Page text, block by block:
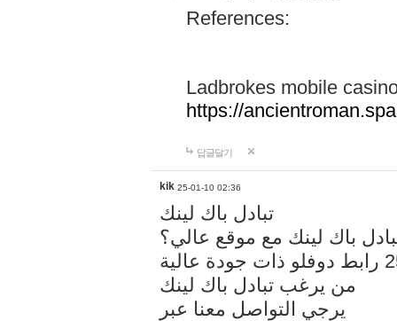
References:
Ladbrokes mobile
https://
답글달기
kik 25-01-10 02:36
تبادل باك لينك
باك لينك مع موقع عالي؟
من يرغب تبادل باك لينك
يرجي التواصل معنا عبر